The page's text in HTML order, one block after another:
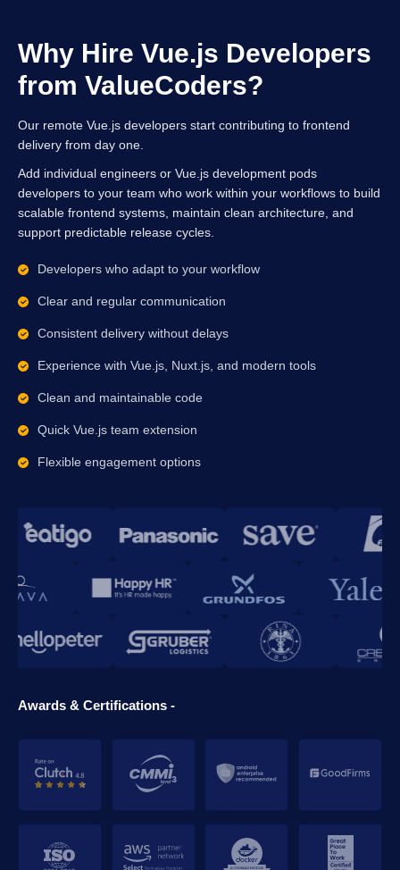
Why Hire Vue.js Developers
from ValueCoders?
Our remote Vue.js developers start contributing to frontend
delivery from day one.
Add individual engineers or Vue.js development pods
developers to your team who work within your workflows to build
scalable frontend systems, maintain clean architecture, and
support predictable release cycles.
Developers who adapt to your workflow
Clear and regular communication
Consistent delivery without delays
Experience with Vue.js, Nuxt.js, and modern tools
Clean and maintainable code
Quick Vue.js team extension
Flexible engagement options
Awards & Certifications -